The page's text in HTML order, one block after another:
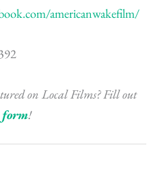
americanwakefilm/
on Local Films? Fill out
form!